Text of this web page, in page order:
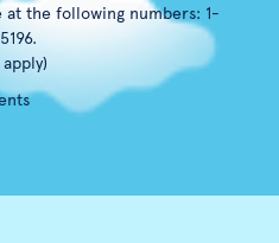
the following numbers: 1-